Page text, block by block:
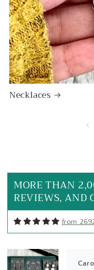
Necklaces
MORE THAN
REVIEWS, AND
from
EK
Carol